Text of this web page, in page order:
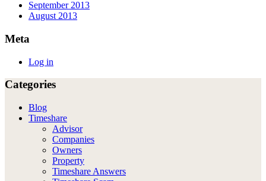
September 2013
August 2013
Meta
Log in
Categories
Blog
Timeshare
Advisor
Companies
Owners
Property
Timeshare Answers